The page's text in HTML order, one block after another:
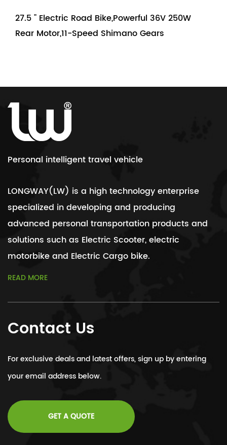
27.5 " Electric Road Bike,Powerful 36V 250W
Rear Motor,11-Speed Shimano Gears
Personal intelligent travel vehicle
LONGWAY(LW) is a high technology enterprise
specialized in developing and producing
advanced personal transportation products and
solutions such as Electric Scooter, electric
motorbike and Electric Cargo bike.
READ MORE
Contact Us
For exclusive deals and latest offers, sign up by entering
your email address below.
GET A QUOTE